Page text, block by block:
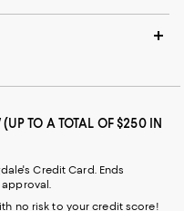
TO A TOTAL OF $250 IN
Credit Card. Ends
no risk to your credit score!